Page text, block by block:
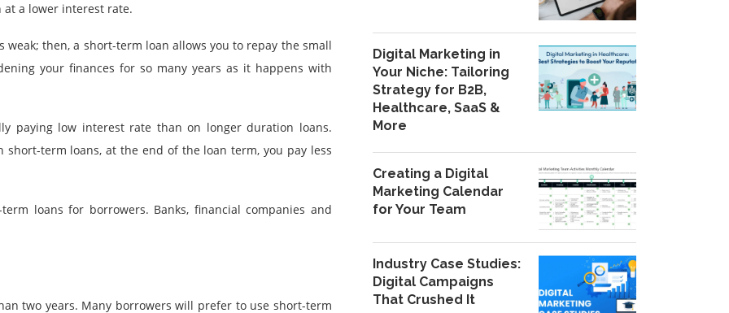
a lower interest rate.
then, a short-term loan allows you to repay the small
your finances for so many years as it happens with
paying low interest rate than on longer duration loans.
term loans, at the end of the loan term, you pay less
loans for borrowers. Banks, financial companies and
two years. Many borrowers will prefer to use short-term
Digital Marketing in
Your Niche: Tailoring
Strategy for B2B,
Healthcare, SaaS &
More
Creating a Digital
Marketing Calendar
for Your Team
Industry Case Studies:
Digital Campaigns
That Crushed It